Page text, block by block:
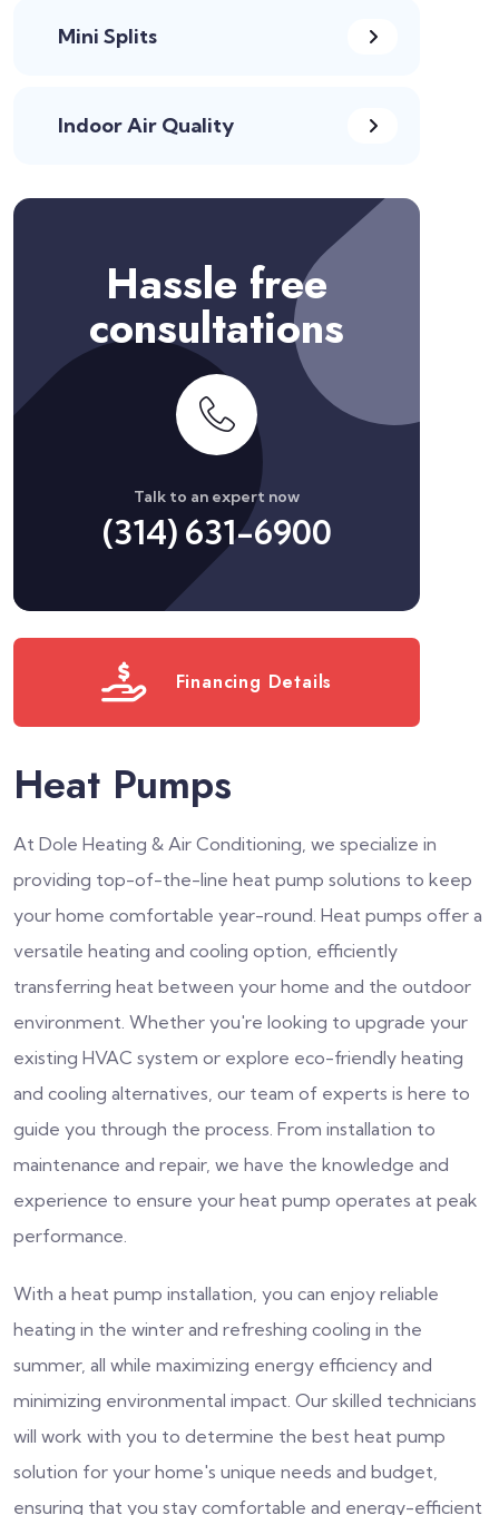
Mini Splits
Indoor Air Quality
Hassle free
consultations
Talk to an expert now
(314) 631-6900
Financing Details
Heat Pumps
At Dole Heating & Air Conditioning, we specialize in
providing top-of-the-line heat pump solutions to keep
your home comfortable year-round. Heat pumps offer a
versatile heating and cooling option, efficiently
transferring heat between your home and the outdoor
environment. Whether you're looking to upgrade your
existing HVAC system or explore eco-friendly heating
and cooling alternatives, our team of experts is here to
guide you through the process. From installation to
maintenance and repair, we have the knowledge and
experience to ensure your heat pump operates at peak
performance.
With a heat pump installation, you can enjoy reliable
heating in the winter and refreshing cooling in the
summer, all while maximizing energy efficiency and
minimizing environmental impact. Our skilled technicians
will work with you to determine the best heat pump
solution for your home's unique needs and budget,
ensuring that you stay comfortable and energy-efficient